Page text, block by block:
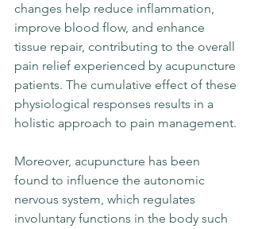
changes help reduce inflammation,
improve blood flow, and enhance
tissue repair, contributing to the overall
pain relief experienced by acupuncture
patients. The cumulative effect of these
physiological responses results in a
holistic approach to pain management.
Moreover, acupuncture has been
found to influence the autonomic
nervous system, which regulates
involuntary functions in the body such